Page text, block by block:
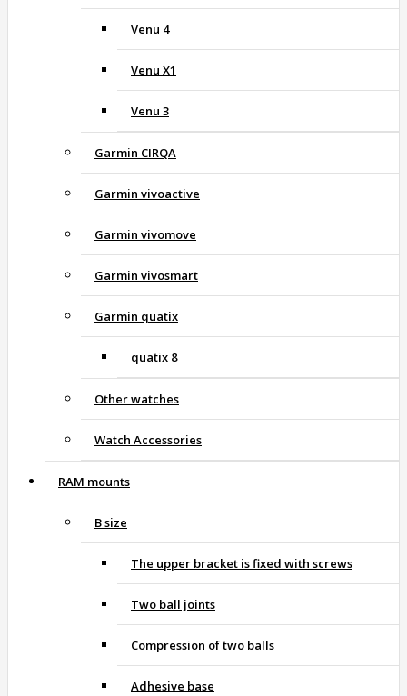
Venu 4
Venu X1
Venu 3
Garmin CIRQA
Garmin vivoactive
Garmin vivomove
Garmin vivosmart
Garmin quatix
quatix 8
Other watches
Watch Accessories
RAM mounts
B size
The upper bracket is fixed with screws
Two ball joints
Compression of two balls
Adhesive base